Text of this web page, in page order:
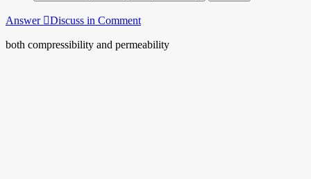
Answer Discuss in Comment
both compressibility and permeability